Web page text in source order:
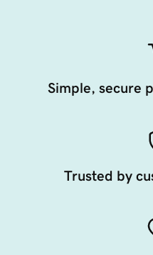
Simple, secure
Trusted by